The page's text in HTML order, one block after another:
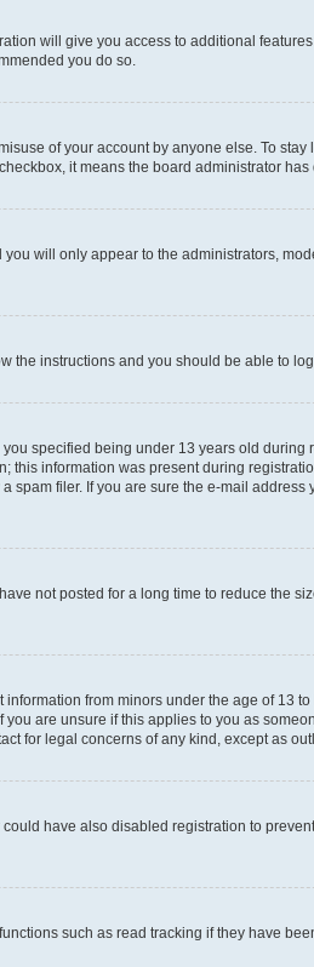
will give you access to additional
you do so.
of your account by anyone else. To
it means the board administrator
you will only appear to the administrators,
the instructions and you should be able to
specified being under 13 years old
information was present during
filer. If you are sure the e-mail address
not posted for a long time to reduce the
from minors under the age of 13
are unsure if this applies to you as
for legal concerns of any kind, except as
have also disabled registration to
such as read tracking if they have